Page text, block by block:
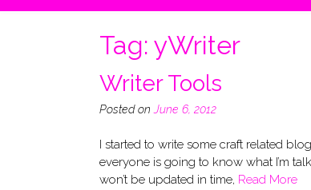
n
Tag: yWriter
Writer Tools
Posted on June 6, 2012
I started to write some craft related
everyone is going to know what I’m
won’t be updated in time, Read More